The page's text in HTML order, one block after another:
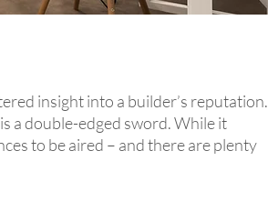
insight into a builder’s reputation.
a double-edged sword. While it
to be aired – and there are plenty